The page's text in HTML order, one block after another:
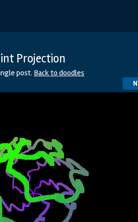
Projection
post. Back to doodles